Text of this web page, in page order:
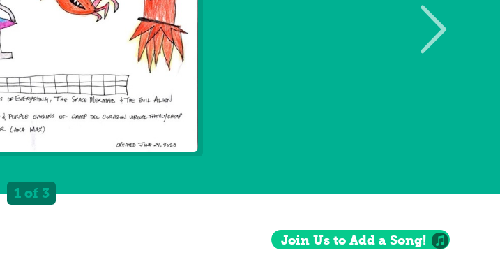
1 of 3
Join Us to Add a Song!